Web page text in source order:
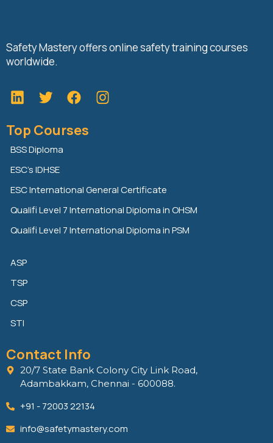
Safety Mastery offers online safety training courses
worldwide.
L
i
k
e
d
i
n
T
w
t
t
e
r
F
a
e
k
Top Courses
BSS Diploma
ESC’s IDHSE
ESC International General Certificate
Qualifi Level 7 International Diploma in OHSM
Qualifi Level 7 International Diploma in PSM
ASP
TSP
CSP
STI
Contact Info
20/7 State Bank Colony City Link Road,
Adambakkam, Chennai - 600088.
+91 - 72003 22134
info@safetymastery.com